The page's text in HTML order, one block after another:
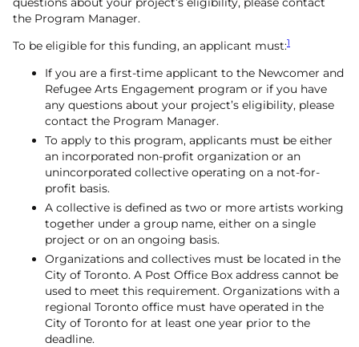
the Program Manager.
To be eligible for this funding, an applicant must:1
If you are a first-time applicant to the Newcomer and
Refugee Arts Engagement program or if you have
any questions about your project’s eligibility, please
contact the Program Manager.
To apply to this program, applicants must be either
an incorporated non-profit organization or an
unincorporated collective operating on a not-for-
profit basis.
A collective is defined as two or more artists working
together under a group name, either on a single
project or on an ongoing basis.
Organizations and collectives must be located in the
City of Toronto. A Post Office Box address cannot be
used to meet this requirement. Organizations with a
regional Toronto office must have operated in the
City of Toronto for at least one year prior to the
deadline.